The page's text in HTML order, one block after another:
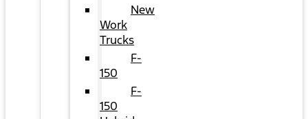
New
Work
Trucks
F-
150
F-
150